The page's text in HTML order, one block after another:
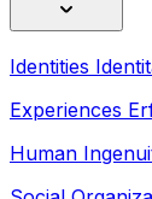
Identities
Experiences
Human